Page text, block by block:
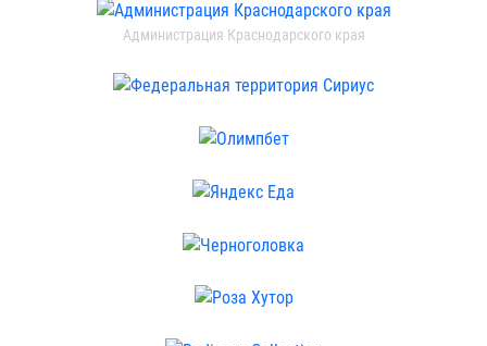
Администрация Краснодарского края